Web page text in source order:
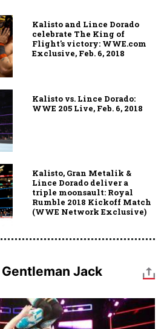
Kalisto and Lince Dorado
celebrate The King of
Flight's victory: WWE.com
Exclusive, Feb. 6, 2018
Kalisto vs. Lince Dorado:
WWE 205 Live, Feb. 6, 2018
Kalisto, Gran Metalik &
Lince Dorado deliver a
triple moonsault: Royal
Rumble 2018 Kickoff Match
(WWE Network Exclusive)
Jack